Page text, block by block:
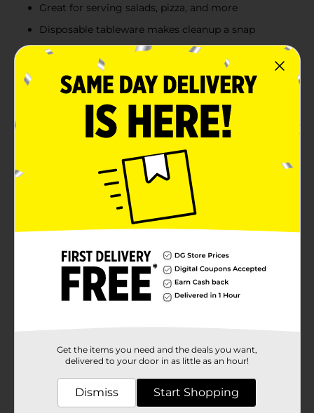
Great for serving salads, pizza, and more
Disposable tableware makes cleanup a snap
Combine with more Watercolor Floral party
Product Details
Pop some bright spring colors with our Watercolor
Floral Party Plates. Printed with colorful watercolor
flowers, these 9-inch paper plates will look perfect at
your spring party. Use these plates to serve up pizzas
slices, sandwiches, and more party foods. Then,
disposable these plates for a quick and easy cleanup.
Want more ways to add fresh spring style to your
celebration? Shop the rest of our floral party supplies.
Available
Unique Industries
Product Form
34460701
Get the items you need and the deals you want,
delivered to your door in as little as an hour!
Dismiss Start Shopping